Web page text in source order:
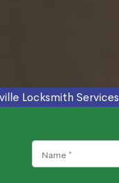
Locksmith Services